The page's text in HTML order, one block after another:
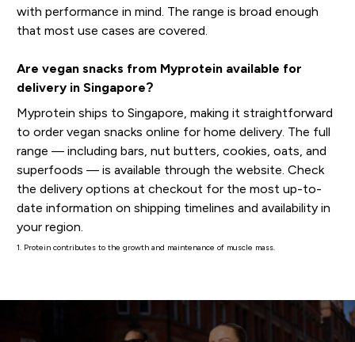
with performance in mind. The range is broad enough
that most use cases are covered.
Are vegan snacks from Myprotein available for
delivery in Singapore?
Myprotein ships to Singapore, making it straightforward
to order vegan snacks online for home delivery. The full
range — including bars, nut butters, cookies, oats, and
superfoods — is available through the website. Check
the delivery options at checkout for the most up-to-
date information on shipping timelines and availability in
your region.
1. Protein contributes to the growth and maintenance of muscle mass.